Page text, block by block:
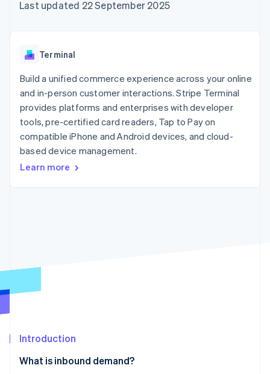
components
Payment
Authorization
Acceptance
optimisations
Link
Accelerated
checkout
Financial
Connections
financial
automation
Revenue
Data Pipeline
Data sync
Atlas
Online identity verification
SaaS
AI companies
Creator economy
Gaming
Hospitality, travel and
leisure
Insurance
Media and
entertainment
Public sector
billing
backed cards
App integrations
Code samples
Developers blog
API status
Contact sales
Become a partner
Last updated 22 September 2025
Terminal
Build a unified commerce experience across your online
and in-person customer interactions. Stripe Terminal
provides platforms and enterprises with developer
tools, pre-certified card readers, Tap to Pay on
compatible iPhone and Android devices, and cloud-
based device management.
Learn more
Introduction
What is inbound demand?